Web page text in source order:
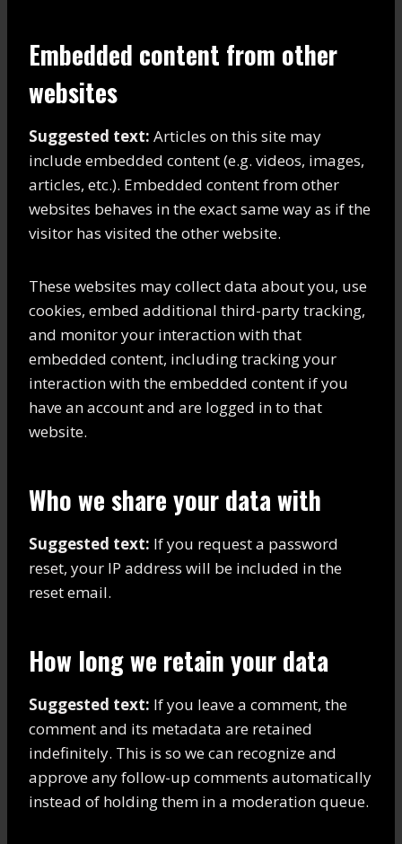
Embedded content from other
websites
Suggested text: Articles on this site may
include embedded content (e.g. videos, images,
articles, etc.). Embedded content from other
websites behaves in the exact same way as if the
visitor has visited the other website.
These websites may collect data about you, use
cookies, embed additional third-party tracking,
and monitor your interaction with that
embedded content, including tracking your
interaction with the embedded content if you
have an account and are logged in to that
website.
Who we share your data with
Suggested text: If you request a password
reset, your IP address will be included in the
reset email.
How long we retain your data
Suggested text: If you leave a comment, the
comment and its metadata are retained
indefinitely. This is so we can recognize and
approve any follow-up comments automatically
instead of holding them in a moderation queue.